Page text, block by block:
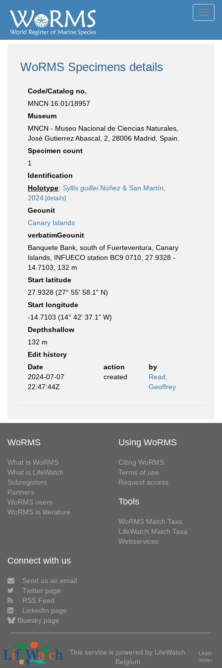
WoRMS Specimens details
Code/Catalog no.
MNCN 16.01/18957
Museum
MNCN - Museo Nacional de Ciencias Naturales,
José Gutierrez Abascal, 2, 28006 Madrid, Spain.
Specimen count
1
Identification
Holotype: Syllis guilleiNúñez & San Martín,
2024 [details]
Geounit
Canary Islands
verbatimGeounit
Banquete Bank, south of Fuerteventura, Canary
Islands, INFUECO station BC9 0710, 27.9328 -
14.7103, 132 m
Start latitude
27.9328 (27° 55' 58.1" N)
Start longitude
-14.7103 (14° 42' 37.1" W)
Depthshallow
132 m
Edit history
Date
action
by
2024-07-07
22:47:44Z
created
Read,
Geoffrey
WoRMS
What is WoRMS
What is LifeWatch
Subregisters
Partners
WoRMS users
WoRMS in literature
Using WoRMS
Citing WoRMS
Terms of use
Request access
Tools
WoRMS Match Taxa
LifeWatch Match Taxa
Webservices
Connect with us
Send us an email
Twitter page
RSS Feed
LinkedIn page
Bluesky page
This service is powered by LifeWatch
Belgium
Learn
more»